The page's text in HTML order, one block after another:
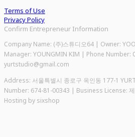
Terms of Use
Privacy Policy
Confirm Entrepreneur Information
Company Name: (주)스튜디오64 | Owner:
Manager: YOUNGMIN KIM | Phone Number:
yurtstudio@gmail.com
Address: 서울특별시 종로구 옥인동 177-1
Number: 674-81-00343 | Business License:
Hosting by sixshop